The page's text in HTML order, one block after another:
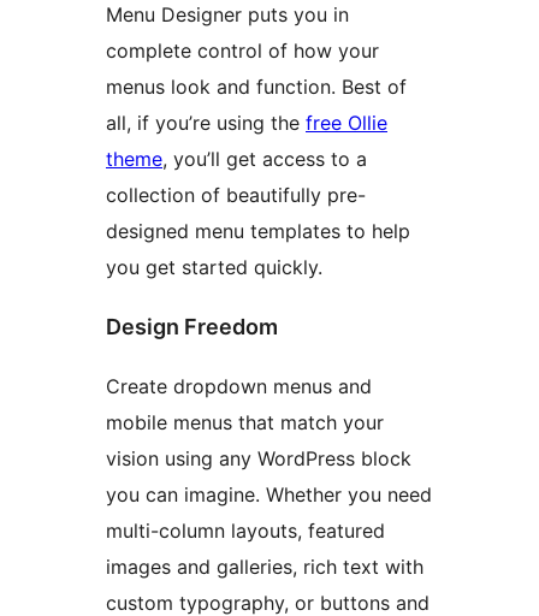
Menu Designer puts you in
complete control of how your
menus look and function. Best of
all, if you’re using the free Ollie
theme, you’ll get access to a
collection of beautifully pre-
designed menu templates to help
you get started quickly.
Design Freedom
Create dropdown menus and
mobile menus that match your
vision using any WordPress block
you can imagine. Whether you need
multi-column layouts, featured
images and galleries, rich text with
custom typography, or buttons and